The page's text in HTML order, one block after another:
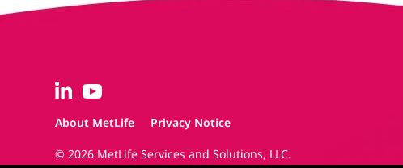
About MetLife Privacy Notice
© 2026 MetLife Services and Solutions, LLC.